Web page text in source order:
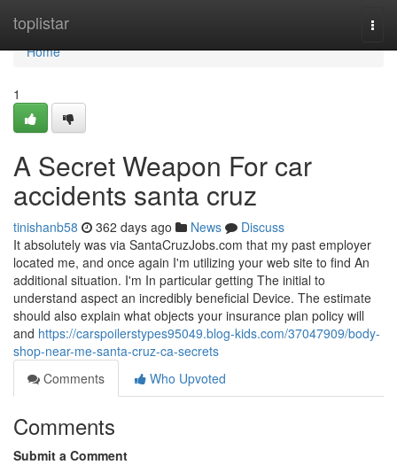
toplistar
Home
Home
1
A Secret Weapon For car
accidents santa cruz
tinishanb58 362 days ago News
Discuss
It absolutely was via SantaCruzJobs.com that my past employer
located me, and once again I'm utilizing your web site to find An
additional situation. I'm In particular getting The initial to
understand aspect an incredibly beneficial Device. The estimate
should also explain what objects your insurance plan policy will
and https://carspoilerstypes95049.blog-kids.com/37047909/body-
shop-near-me-santa-cruz-ca-secrets
Comments
Who Upvoted
Comments
Submit a Comment